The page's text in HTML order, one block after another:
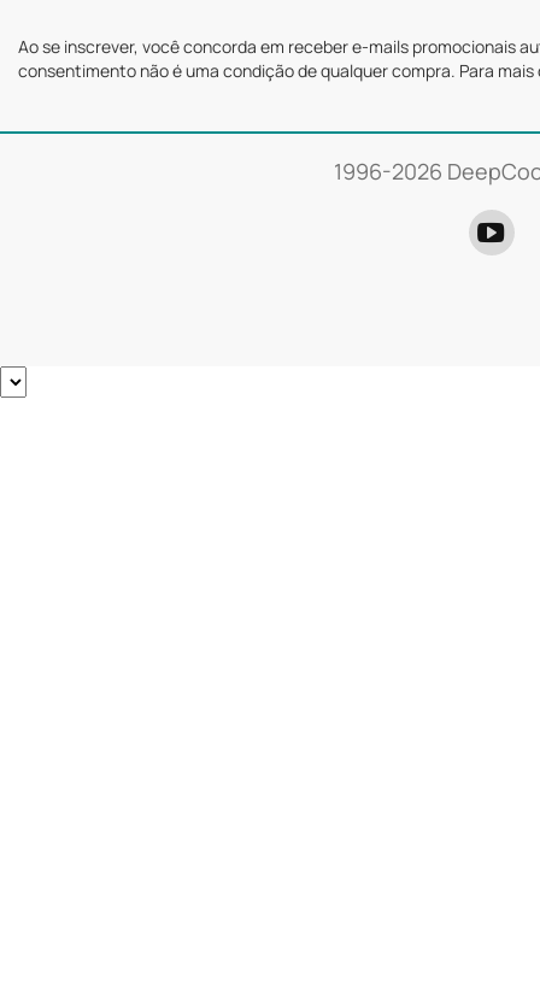
Ao se inscrever, você concorda em receber e-mails promocionais
consentimento não é uma condição de qualquer compra. Para
1996-2026